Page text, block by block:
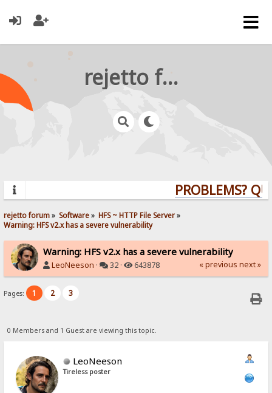
rejetto forum
PROBLEMS?
rejetto forum» Software» HFS ~ HTTP File Server»
Warning: HFS v2.x has a severe vulnerability
Warning: HFS v2.x has a severe vulnerability
LeoNeeson · 32 · 643878 « previous next »
Pages: 1 2 3
0 Members and 1 Guest are viewing this topic.
LeoNeeson
Tireless poster